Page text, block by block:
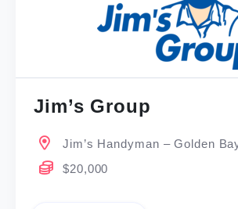
Jim’s Group
Jim’s Handyman – Golden
$20,000